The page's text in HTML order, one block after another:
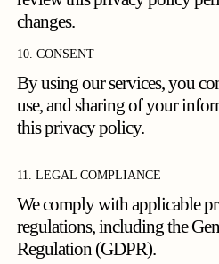
changes.
10. CONSENT
By using our services, you
use, and sharing of your
this privacy policy.
11. LEGAL COMPLIANCE
We comply with applicable
regulations, including the
Regulation (GDPR).